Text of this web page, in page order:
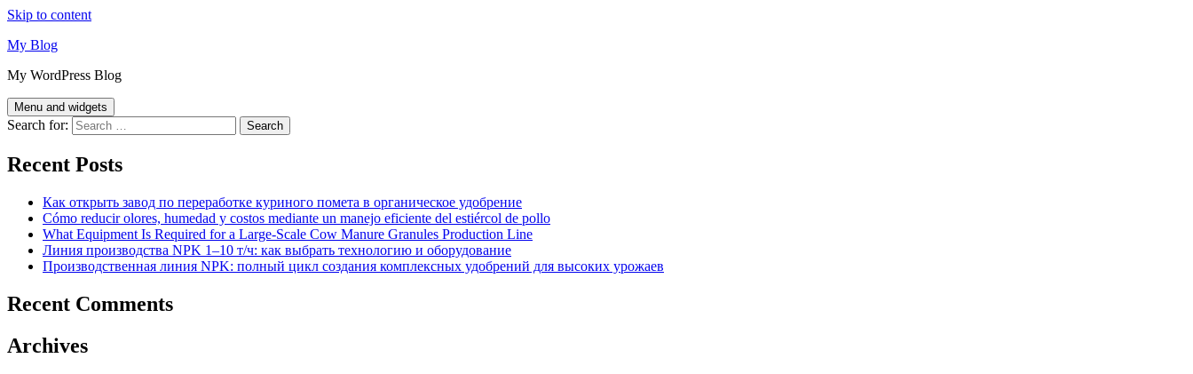
Skip to content
My Blog
My WordPress Blog
Menu and widgets
Search for:
Recent Posts
Как открыть завод по переработке куриного помета в органическое удобрение
Cómo reducir olores, humedad y costos mediante un manejo eficiente del estiércol de pollo
What Equipment Is Required for a Large-Scale Cow Manure Granules Production Line
Линия производства NPK 1–10 т/ч: как выбрать технологию и оборудование
Производственная линия NPK: полный цикл создания комплексных удобрений для высоких урожаев
Recent Comments
Archives